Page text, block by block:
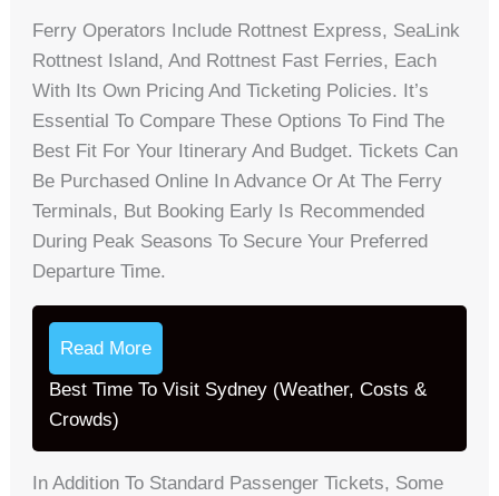
Ferry Operators Include Rottnest Express, SeaLink
Rottnest Island, And Rottnest Fast Ferries, Each
With Its Own Pricing And Ticketing Policies. It’s
Essential To Compare These Options To Find The
Best Fit For Your Itinerary And Budget. Tickets Can
Be Purchased Online In Advance Or At The Ferry
Terminals, But Booking Early Is Recommended
During Peak Seasons To Secure Your Preferred
Departure Time.
Read More
Best Time To Visit Sydney (Weather, Costs &
Crowds)
In Addition To Standard Passenger Tickets, Some